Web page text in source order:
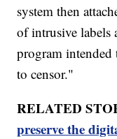
system then
of intrusive labels
program
to censor."
RELATED
preserve the